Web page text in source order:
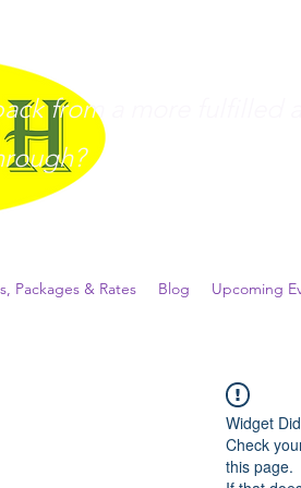
from a more fulfilled
Packages & Rates Blog Upcoming
Widget
Check
this page.